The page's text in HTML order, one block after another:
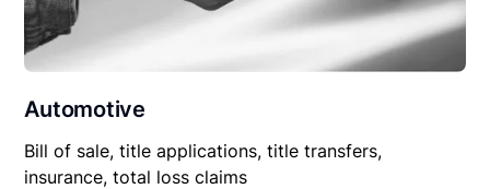
Automotive
Bill of sale, title applications, title transfers,
insurance, total loss claims